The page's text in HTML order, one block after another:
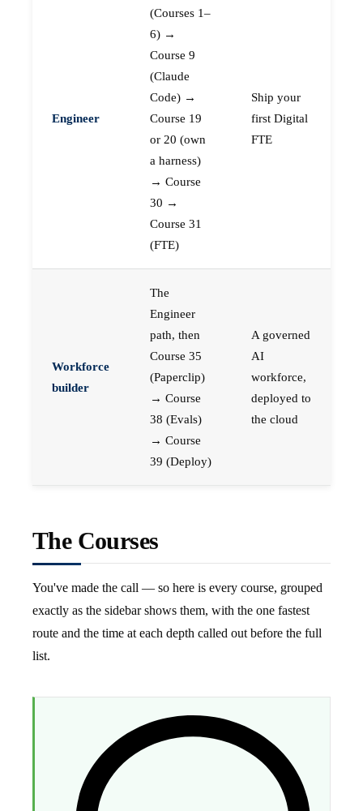
Engineer
(Courses 1–
6) →
Course 9
(Claude
Code) →
Course 19
or 20 (own
a harness)
→ Course
30 →
Course 31
(FTE)
Ship your
first Digital
FTE
Workforce
builder
The
Engineer
path, then
Course 35
(Paperclip)
→ Course
38 (Evals)
→ Course
39 (Deploy)
A governed
AI
workforce,
deployed to
the cloud
The Courses
You've made the call — so here is every course, grouped
exactly as the sidebar shows them, with the one fastest
route and the time at each depth called out before the full
list.